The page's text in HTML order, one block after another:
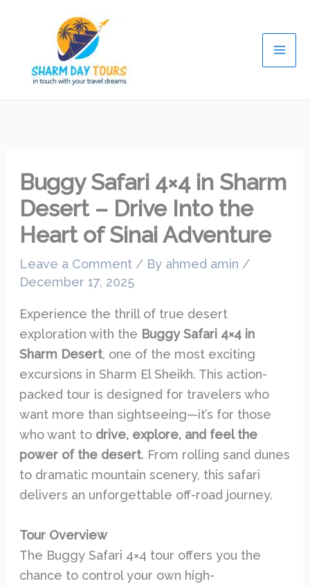
Buggy Safari 4×4 in Sharm
Desert – Drive Into the
Heart of Sinai Adventure
Leave a Comment / By ahmed amin /
December 17, 2025
Experience the thrill of true desert
exploration with the Buggy Safari 4×4 in
Sharm Desert, one of the most exciting
excursions in Sharm El Sheikh. This action-
packed tour is designed for travelers who
want more than sightseeing—it’s for those
who want to drive, explore, and feel the
power of the desert. From rolling sand dunes
to dramatic mountain scenery, this safari
delivers an unforgettable off-road journey.
Tour Overview
The Buggy Safari 4×4 tour offers you the
chance to control your own high-